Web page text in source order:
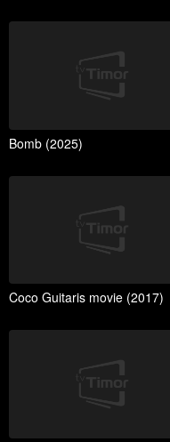
Bomb (2025)
Coco Guitaris movie (2017)